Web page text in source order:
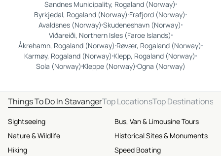
Sandnes Municipality, Rogaland (Norway)
Byrkjedal, Rogaland (Norway) Frafjord (Norway)
Avaldsnes (Norway) Skudeneshavn (Norway)
Viðareiði, Northern Isles (Faroe Islands)
Åkrehamn, Rogaland (Norway) Røvær, Rogaland (Norway)
Karmøy, Rogaland (Norway) Klepp, Rogaland (Norway)
Sola (Norway) Kleppe (Norway) Ogna (Norway)
Things To Do In StavangerTop LocationsTop Destinations
Sightseeing
Nature & Wildlife
Hiking
Bus, Van & Limousine Tours
Historical Sites & Monuments
Speed Boating